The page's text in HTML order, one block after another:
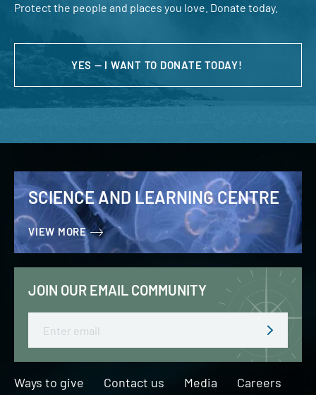
Protect the people and places you love. Donate today.
YES — I WANT TO DONATE TODAY!
SCIENCE AND LEARNING CENTRE
VIEW MORE
JOIN OUR EMAIL COMMUNITY
Ways to give Contact us Media Careers